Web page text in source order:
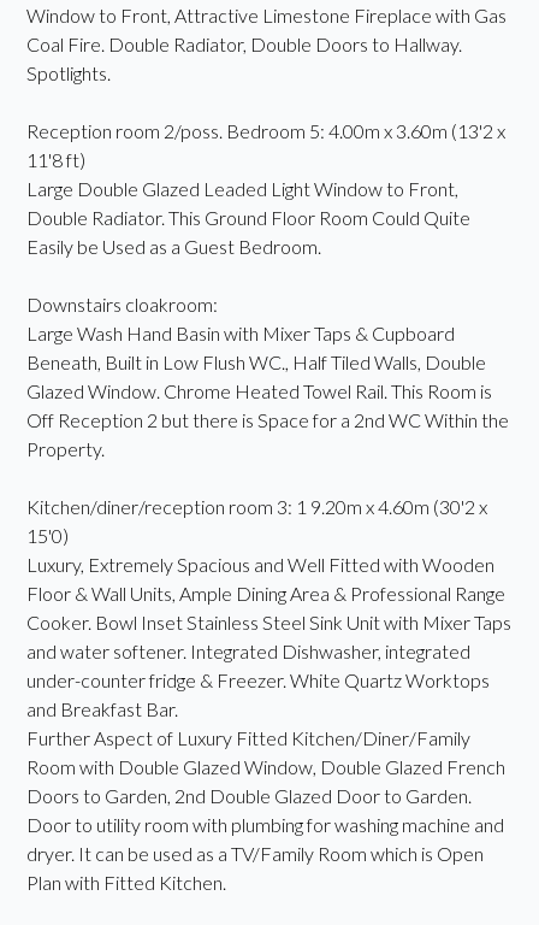
Window to Front, Attractive Limestone Fireplace with Gas
Coal Fire. Double Radiator, Double Doors to Hallway.
Spotlights.
Reception room 2/poss. Bedroom 5: 4.00m x 3.60m (13'2 x
11'8 ft)
Large Double Glazed Leaded Light Window to Front,
Double Radiator. This Ground Floor Room Could Quite
Easily be Used as a Guest Bedroom.
Downstairs cloakroom:
Large Wash Hand Basin with Mixer Taps & Cupboard
Beneath, Built in Low Flush WC., Half Tiled Walls, Double
Glazed Window. Chrome Heated Towel Rail. This Room is
Off Reception 2 but there is Space for a 2nd WC Within the
Property.
Kitchen/diner/reception room 3: 1 9.20m x 4.60m (30'2 x
15'0)
Luxury, Extremely Spacious and Well Fitted with Wooden
Floor & Wall Units, Ample Dining Area & Professional Range
Cooker. Bowl Inset Stainless Steel Sink Unit with Mixer Taps
and water softener. Integrated Dishwasher, integrated
under-counter fridge & Freezer. White Quartz Worktops
and Breakfast Bar.
Further Aspect of Luxury Fitted Kitchen/Diner/Family
Room with Double Glazed Window, Double Glazed French
Doors to Garden, 2nd Double Glazed Door to Garden.
Door to utility room with plumbing for washing machine and
dryer. It can be used as a TV/Family Room which is Open
Plan with Fitted Kitchen.